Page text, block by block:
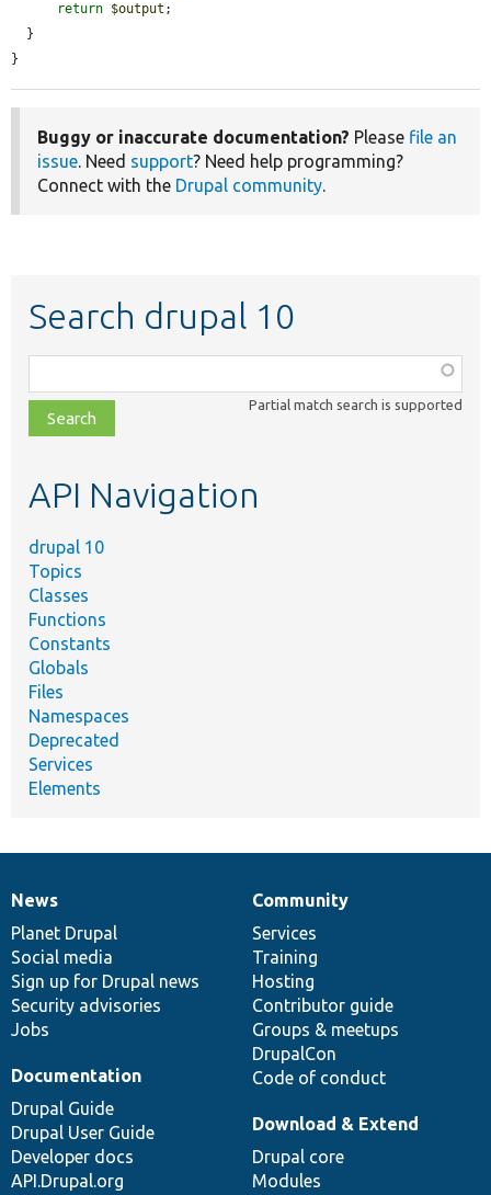
return $output ;
}
Buggy or inaccurate documentation? Please file an
issue. Need support? Need help programming?
Connect with the Drupal community.
Search drupal 10
class,
file,
topic,
Partial match search is supported
API Navigation
drupal 10
Topics
Classes
Functions
Constants
Globals
Files
Namespaces
Deprecated
Services
Elements
News
items
News
Planet Drupal
Social media
Sign up for Drupal news
Security advisories
Jobs
Our
community
Community
Services
Training
Hosting
Contributor guide
Groups & meetups
DrupalCon
Code of conduct
Documentation
Documentation
Drupal Guide
Drupal User Guide
Developer docs
API.Drupal.org
Drupal
code
base
Download & Extend
Drupal core
Modules
Governance
of
community